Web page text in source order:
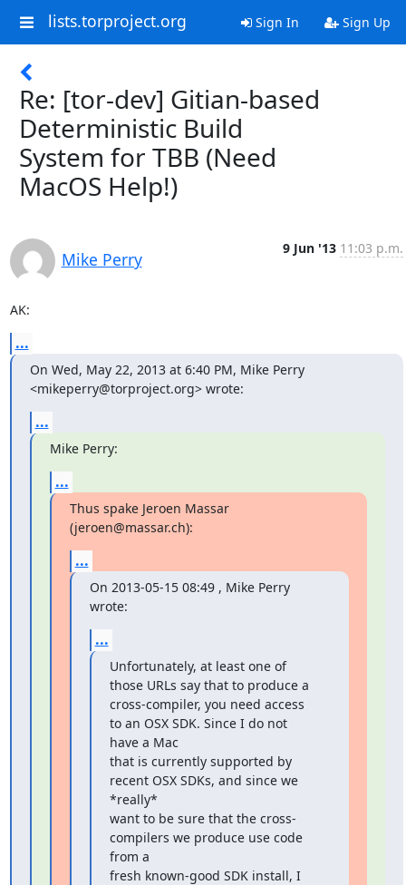
lists.torproject.org Sign In Sign Up
Re: [tor-dev] Gitian-based
Deterministic Build
System for TBB (Need
MacOS Help!)
Mike Perry
9 Jun '13 11:03 p.m.
AK:
...
On Wed, May 22, 2013 at 6:40 PM, Mike Perry
<mikeperry@torproject.org> wrote:
...
Mike Perry:
...
Thus spake Jeroen Massar
(jeroen@massar.ch):
...
On 2013-05-15 08:49 , Mike Perry
wrote:
...
Unfortunately, at least one of
those URLs say that to produce a
cross-compiler, you need access
to an OSX SDK. Since I do not
have a Mac
that is currently supported by
recent OSX SDKs, and since we
*really*
want to be sure that the cross-
compilers we produce use code
from a
fresh known-good SDK install, I